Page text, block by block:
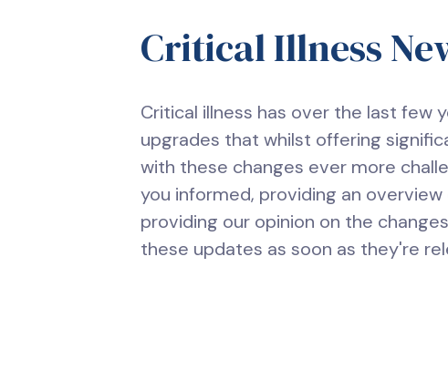
Critical Illness
Critical illness has over the last few
upgrades that whilst offering
with these changes ever more
you informed, providing an
providing our opinion on the
these updates as soon as they're